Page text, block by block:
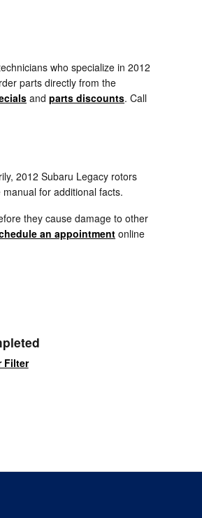
who specialize in 2012
parts directly from the
and parts discounts. Call
2012 Subaru Legacy rotors
for additional facts.
they cause damage to other
an appointment online
Filter